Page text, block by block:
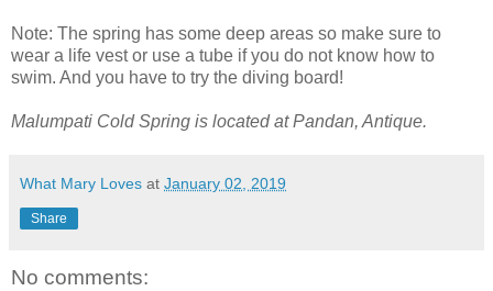
Note: The spring has some deep areas so make sure to
wear a life vest or use a tube if you do not know how to
swim. And you have to try the diving board!
Malumpati Cold Spring is located at Pandan, Antique.
What Mary Loves at January 02, 2019
Share
No comments: